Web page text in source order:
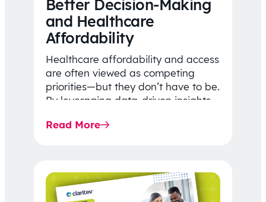
Better Decision-Making
and Healthcare
Affordability
Healthcare affordability and access
are often viewed as competing
priorities—but they don’t have to be.
By leveraging data-driven insights,
price…
Read More